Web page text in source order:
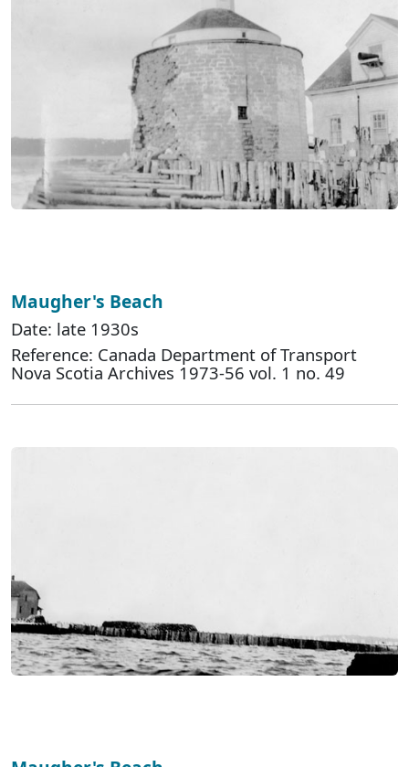
Maugher's Beach
Date: late 1930s
Reference: Canada Department of Transport
Nova Scotia Archives 1973-56 vol. 1 no. 49